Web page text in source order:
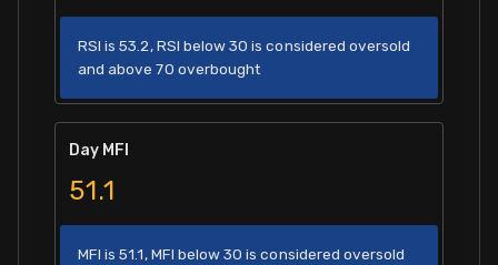
RSI is 53.2, RSI below 30 is considered oversold
and above 70 overbought
Day MFI
51.1
MFI is 51.1, MFI below 30 is considered oversold